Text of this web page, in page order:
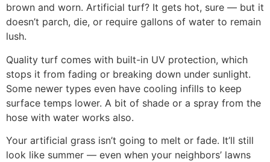
brown and worn. Artificial turf? It gets hot, sure — but it
doesn’t parch, die, or require gallons of water to remain
lush.
Quality turf comes with built-in UV protection, which
stops it from fading or breaking down under sunlight.
Some newer types even have cooling infills to keep
surface temps lower. A bit of shade or a spray from the
hose with water works also.
Your artificial grass isn’t going to melt or fade. It’ll still
look like summer — even when your neighbors’ lawns